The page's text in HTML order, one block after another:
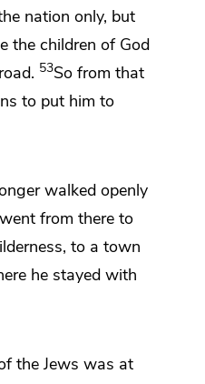
nation only, but
the children of God
53So from that
to put him to
walked openly
from there to
to a town
he stayed with
the Jews was at